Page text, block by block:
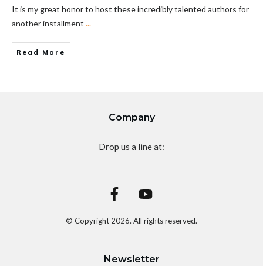
It is my great honor to host these incredibly talented authors for
another installment ...
Read More
Company
Drop us a line at:
© Copyright 2026. All rights reserved.
Newsletter